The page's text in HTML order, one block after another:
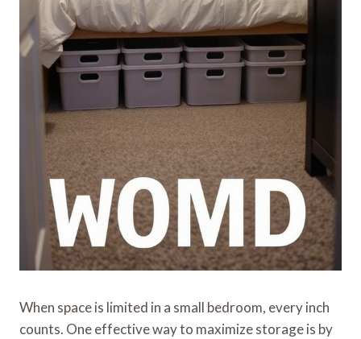
When space is limited in a small bedroom, every inch
counts. One effective way to maximize storage is by